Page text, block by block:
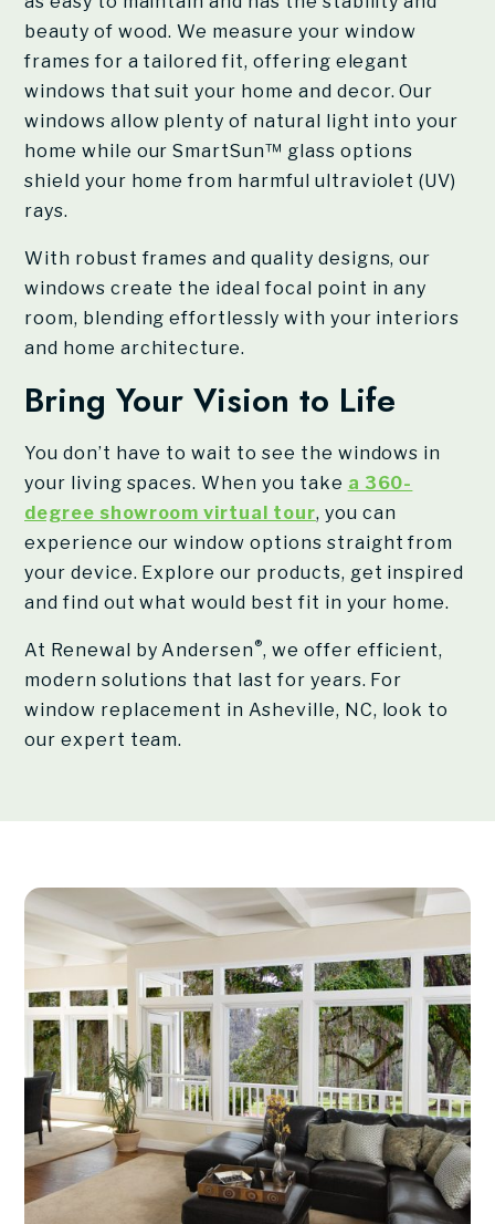
beauty of wood. We measure your window
frames for a tailored fit, offering elegant
windows that suit your home and decor. Our
windows allow plenty of natural light into your
home while our SmartSun™ glass options
shield your home from harmful ultraviolet (UV)
rays.
With robust frames and quality designs, our
windows create the ideal focal point in any
room, blending effortlessly with your interiors
and home architecture.
Bring Your Vision to Life
You don’t have to wait to see the windows in
your living spaces. When you take a 360-
degree showroom virtual tour, you can
experience our window options straight from
your device. Explore our products, get inspired
and find out what would best fit in your home.
At Renewal by Andersen ®, we offer efficient,
modern solutions that last for years. For
window replacement in Asheville, NC, look to
our expert team.